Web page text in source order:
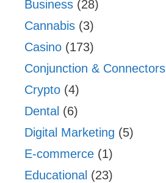
Business (28)
Cannabis (3)
Casino (173)
Conjunction & Connectors
Crypto (4)
Dental (6)
Digital Marketing (5)
E-commerce (1)
Educational (23)